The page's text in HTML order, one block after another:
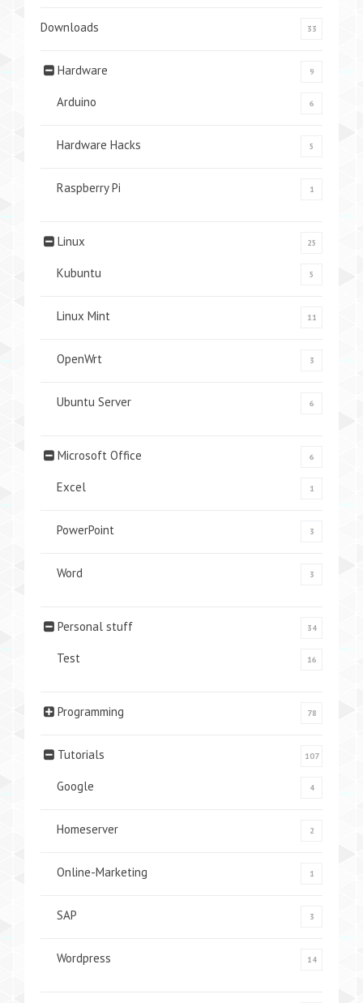
Downloads 33
Hardware 9
Arduino 6
Hardware Hacks 5
Raspberry Pi 1
Linux 25
Kubuntu 5
Linux Mint 11
OpenWrt 3
Ubuntu Server 6
Microsoft Office 6
Excel 1
PowerPoint 3
Word 3
Personal stuff 34
Test 16
Programming 78
Tutorials 107
Google 4
Homeserver 2
Online-Marketing 1
SAP 3
Wordpress 14